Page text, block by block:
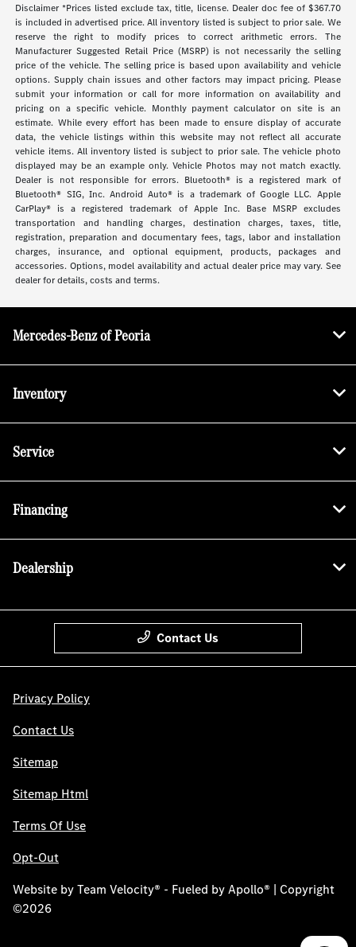
Disclaimer *Prices listed exclude tax, title, license. Dealer doc fee of $367.70
is included in advertised price. All inventory listed is subject to prior sale. We
reserve the right to modify prices to correct arithmetic errors. The
Manufacturer Suggested Retail Price (MSRP) is not necessarily the selling
price of the vehicle. The selling price is based upon availability and vehicle
options. Supply chain issues and other factors may impact pricing. Please
submit your information or call for more information on availability and
pricing on a specific vehicle. Monthly payment calculator on site is an
estimate. While every effort has been made to ensure display of accurate
data, the vehicle listings within this website may not reflect all accurate
vehicle items. All inventory listed is subject to prior sale. The vehicle photo
displayed may be an example only. Vehicle Photos may not match exactly.
Dealer is not responsible for errors. Bluetooth® is a registered mark of
Bluetooth® SIG, Inc. Android Auto® is a trademark of Google LLC. Apple
CarPlay® is a registered trademark of Apple Inc. Base MSRP excludes
transportation and handling charges, destination charges, taxes, title,
registration, preparation and documentary fees, tags, labor and installation
charges, insurance, and optional equipment, products, packages and
accessories. Options, model availability and actual dealer price may vary. See
dealer for details, costs and terms.
Mercedes-Benz of Peoria
Inventory
Service
Financing
Dealership
Contact Us
Privacy Policy
Contact Us
Sitemap
Sitemap Html
Terms Of Use
Opt-Out
Website byTeam Velocity® - Fueled by Apollo® | Copyright
©2026